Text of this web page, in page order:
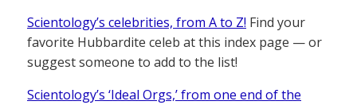
Scientology’s celebrities, from A to Z! Find your
favorite Hubbardite celeb at this index page — or
suggest someone to add to the list!
Scientology’s ‘Ideal Orgs,’ from one end of the